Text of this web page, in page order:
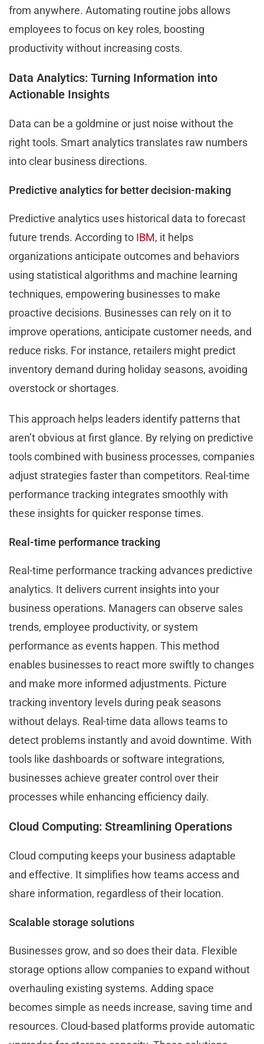
from anywhere. Automating routine jobs allows
employees to focus on key roles, boosting
productivity without increasing costs.
Data Analytics: Turning Information into
Actionable Insights
Data can be a goldmine or just noise without the
right tools. Smart analytics translates raw numbers
into clear business directions.
Predictive analytics for better decision-making
Predictive analytics uses historical data to forecast
future trends. According to IBM, it helps
organizations anticipate outcomes and behaviors
using statistical algorithms and machine learning
techniques, empowering businesses to make
proactive decisions. Businesses can rely on it to
improve operations, anticipate customer needs, and
reduce risks. For instance, retailers might predict
inventory demand during holiday seasons, avoiding
overstock or shortages.
This approach helps leaders identify patterns that
aren’t obvious at first glance. By relying on predictive
tools combined with business processes, companies
adjust strategies faster than competitors. Real-time
performance tracking integrates smoothly with
these insights for quicker response times.
Real-time performance tracking
Real-time performance tracking advances predictive
analytics. It delivers current insights into your
business operations. Managers can observe sales
trends, employee productivity, or system
performance as events happen. This method
enables businesses to react more swiftly to changes
and make more informed adjustments. Picture
tracking inventory levels during peak seasons
without delays. Real-time data allows teams to
detect problems instantly and avoid downtime. With
tools like dashboards or software integrations,
businesses achieve greater control over their
processes while enhancing efficiency daily.
Cloud Computing: Streamlining Operations
Cloud computing keeps your business adaptable
and effective. It simplifies how teams access and
share information, regardless of their location.
Scalable storage solutions
Businesses grow, and so does their data. Flexible
storage options allow companies to expand without
overhauling existing systems. Adding space
becomes simple as needs increase, saving time and
resources. Cloud-based platforms provide automatic